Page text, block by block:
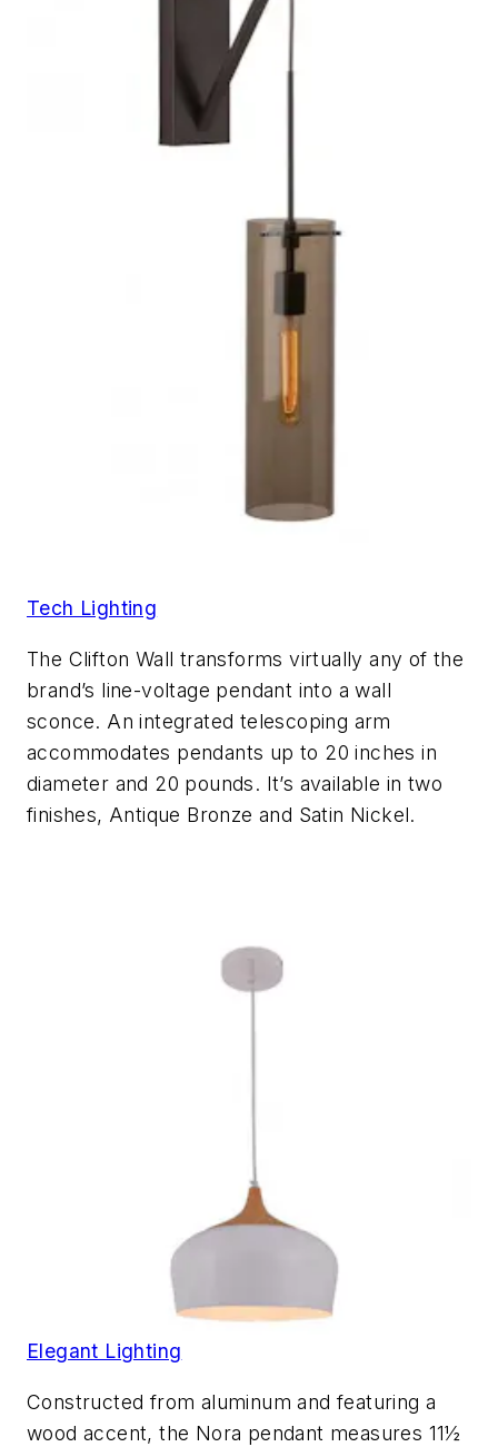
Tech Lighting
The Clifton Wall transforms virtually any of the
brand’s line-voltage pendant into a wall
sconce. An integrated telescoping arm
accommodates pendants up to 20 inches in
diameter and 20 pounds. It’s available in two
finishes, Antique Bronze and Satin Nickel.
Elegant Lighting
Constructed from aluminum and featuring a
wood accent, the Nora pendant measures 11½